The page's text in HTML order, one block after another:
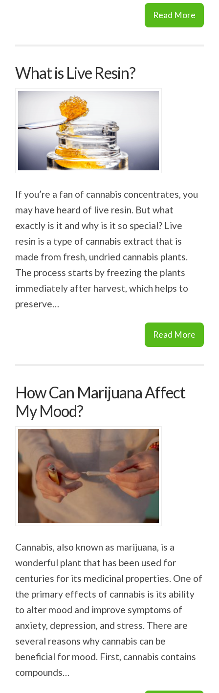
Read More
What is Live Resin?
If you’re a fan of cannabis concentrates, you
may have heard of live resin. But what
exactly is it and why is it so special? Live
resin is a type of cannabis extract that is
made from fresh, undried cannabis plants.
The process starts by freezing the plants
immediately after harvest, which helps to
preserve…
Read More
How Can Marijuana Affect
My Mood?
Cannabis, also known as marijuana, is a
wonderful plant that has been used for
centuries for its medicinal properties. One of
the primary effects of cannabis is its ability
to alter mood and improve symptoms of
anxiety, depression, and stress. There are
several reasons why cannabis can be
beneficial for mood. First, cannabis contains
compounds…